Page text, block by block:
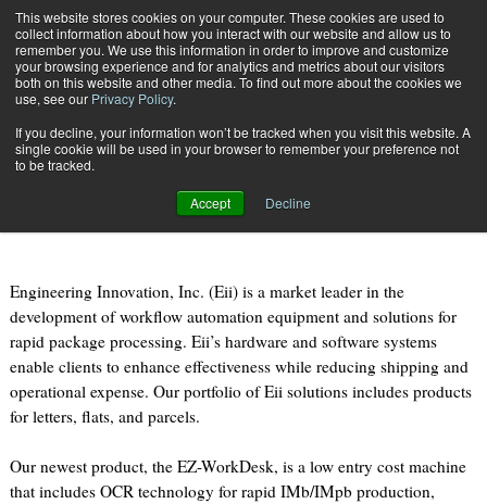
This website stores cookies on your computer. These cookies are used to
collect information about how you interact with our website and allow us to
remember you. We use this information in order to improve and customize
your browsing experience and for analytics and metrics about our visitors
both on this website and other media. To find out more about the cookies we
use, see our Privacy Policy.
If you decline, your information won’t be tracked when you visit this website. A
single cookie will be used in your browser to remember your preference not
to be tracked.
Accept Decline
Subscribe
April 28 201407:46 PM
Case Study: Discover Eii’s Rapid
Parcel Processing Solutions
Engineering Innovation, Inc. (Eii) is a market leader in the
development of workflow automation equipment and solutions for
rapid package processing. Eii’s hardware and software systems
enable clients to enhance effectiveness while reducing shipping and
operational expense. Our portfolio of Eii solutions includes products
for letters, flats, and parcels.
Our newest product, the EZ-WorkDesk, is a low entry cost machine
that includes OCR technology for rapid IMb/IMpb production,